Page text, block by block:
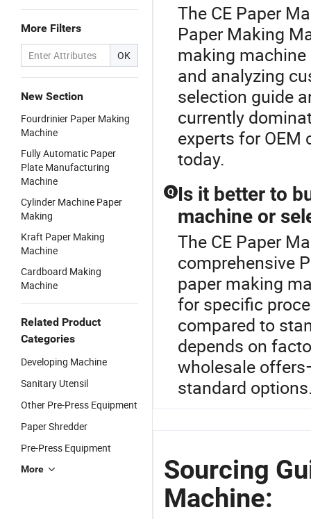
More Filters
OK
New Section
Fourdrinier Paper Making
Machine
Fully Automatic Paper
Plate Manufacturing
Machine
Cylinder Machine Paper
Making
Kraft Paper Making
Machine
Cardboard Making
Machine
Related Product
Categories
Developing Machine
Sanitary Utensil
Other Pre-Press Equipment
Paper Shredder
Pre-Press Equipment
More
The CE Paper
Paper Making
making
and analyzing
selection guide
currently
experts for
today.
Q Is it better to
machine or
The CE Paper
comprehensive
paper making
for specific
compared to
depends on
wholesale
standard
Sourcing
Machine: